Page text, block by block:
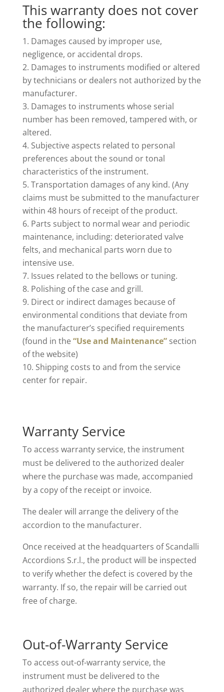
This warranty does not cover
the following:
Damages caused by improper use,
negligence, or accidental drops.
Damages to instruments modified or altered
by technicians or dealers not authorized by the
manufacturer.
Damages to instruments whose serial
number has been removed, tampered with, or
altered.
Subjective aspects related to personal
preferences about the sound or tonal
characteristics of the instrument.
Transportation damages of any kind. (Any
claims must be submitted to the manufacturer
within 48 hours of receipt of the product.
Parts subject to normal wear and periodic
maintenance, including: deteriorated valve
felts, and mechanical parts worn due to
intensive use.
Issues related to the bellows or tuning.
Polishing of the case and grill.
Direct or indirect damages because of
environmental conditions that deviate from
the manufacturer’s specified requirements
(found in the“Use and Maintenance”section
of the website)
Shipping costs to and from the service
center for repair.
Warranty Service
To access warranty service, the instrument
must be delivered to the authorized dealer
where the purchase was made, accompanied
by a copy of the receipt or invoice.
The dealer will arrange the delivery of the
accordion to the manufacturer.
Once received at the headquarters of Scandalli
Accordions S.r.l., the product will be inspected
to verify whether the defect is covered by the
warranty. If so, the repair will be carried out
free of charge.
Out-of-Warranty Service
To access out-of-warranty service, the
instrument must be delivered to the
authorized dealer where the purchase was